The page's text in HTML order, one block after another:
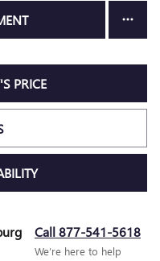
PRICE
Call 877-541-5618
We’re here to help